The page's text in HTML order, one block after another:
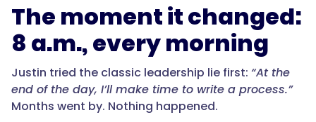
The moment it changed:
8 a.m., every morning
Justin tried the classic leadership lie first: “At the
end of the day, I’ll make time to write a process.”
Months went by. Nothing happened.